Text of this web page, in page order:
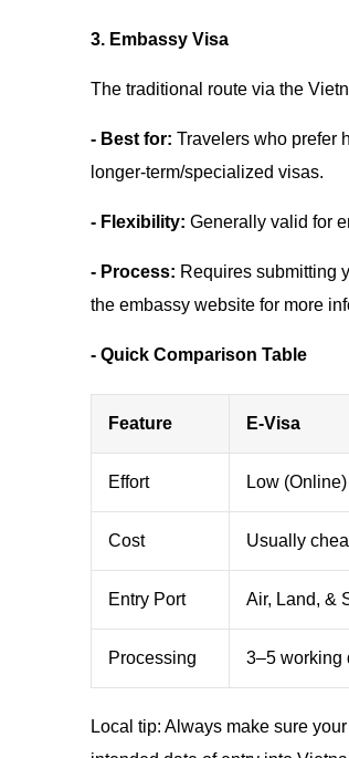
3. Embassy Visa
The traditional route via the
- Best for: Travelers who prefer
longer-term/specialized visas.
- Flexibility: Generally valid for
- Process: Requires submitting
the embassy website for more
- Quick Comparison Table
Feature E-Visa
Effort Low (Online)
Cost Usually
Entry Port Air, Land, &
Processing 3–5 working
Local tip: Always make sure